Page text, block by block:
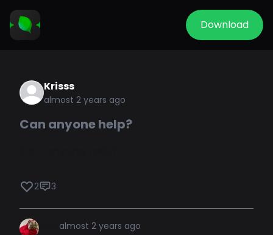
Download
Krisss
almost 2 years ago
Can anyone help?
2 3
almost 2 years ago